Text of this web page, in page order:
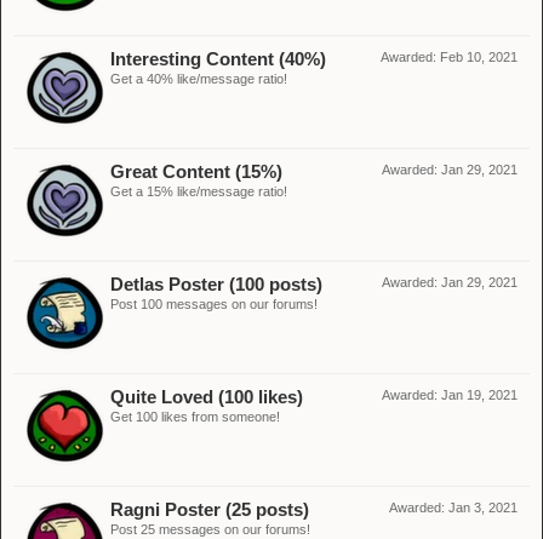
Awarded: Feb 10, 2021
Interesting Content (40%)
Get a 40% like/message ratio!
Awarded: Jan 29, 2021
Great Content (15%)
Get a 15% like/message ratio!
Awarded: Jan 29, 2021
Detlas Poster (100 posts)
Post 100 messages on our forums!
Awarded: Jan 19, 2021
Quite Loved (100 likes)
Get 100 likes from someone!
Awarded: Jan 3, 2021
Ragni Poster (25 posts)
Post 25 messages on our forums!